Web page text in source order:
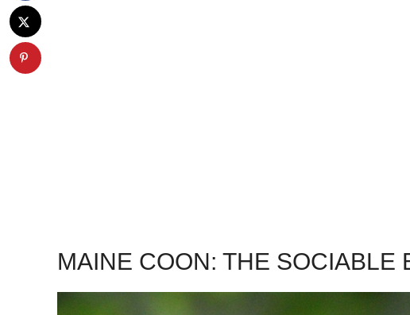
MAINE COON: THE SOCIABLE